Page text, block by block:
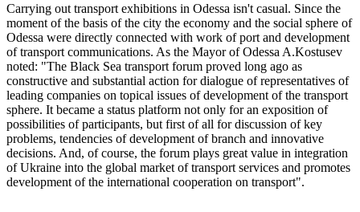
Carrying out transport exhibitions in Odessa isn't casual. Since the
moment of the basis of the city the economy and the social sphere of
Odessa were directly connected with work of port and development
of transport communications. As the Mayor of Odessa A.Kostusev
noted: "The Black Sea transport forum proved long ago as
constructive and substantial action for dialogue of representatives of
leading companies on topical issues of development of the transport
sphere. It became a status platform not only for an exposition of
possibilities of participants, but first of all for discussion of key
problems, tendencies of development of branch and innovative
decisions. And, of course, the forum plays great value in integration
of Ukraine into the global market of transport services and promotes
development of the international cooperation on transport".